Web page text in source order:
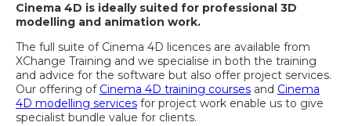
Cinema 4D is ideally suited for professional 3D
modelling and animation work.
The full suite of Cinema 4D licences are available from
XChange Training and we specialise in both the training
and advice for the software but also offer project services.
Our offering of Cinema 4D training courses and Cinema
4D modelling services for project work enable us to give
specialist bundle value for clients.